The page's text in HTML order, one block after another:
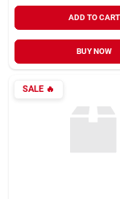
ADD TO CART
BUY NOW
SALE🔥